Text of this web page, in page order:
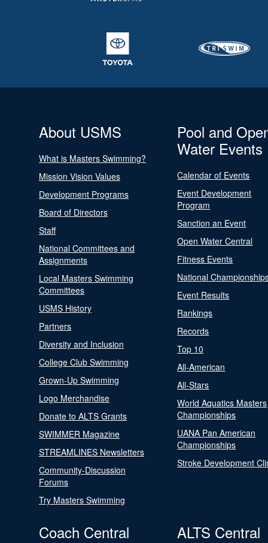
About USMS
What is Masters Swimming?
Mission Vision Values
Development Programs
Board of Directors
Staff
National Committees and
Assignments
Local Masters Swimming
Committees
USMS History
Partners
Diversity and Inclusion
College Club Swimming
Grown-Up Swimming
Logo Merchandise
Donate to ALTS Grants
SWIMMER Magazine
STREAMLINES Newsletters
Community-Discussion
Forums
Try Masters Swimming
Pool and
Water Events
Calendar of Events
Event Development
Program
Sanction an Event
Open Water Central
Fitness Events
National
Event Results
Rankings
Records
Top 10
All-American
All-Stars
World Aquatics Masters
Championships
UANA Pan American
Championships
Stroke Development
Coach Central ALTS Central